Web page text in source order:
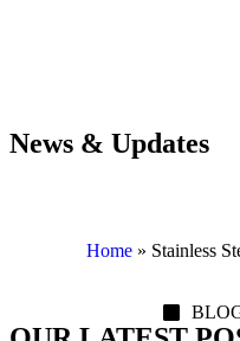
News & Updates
Home» Stainless